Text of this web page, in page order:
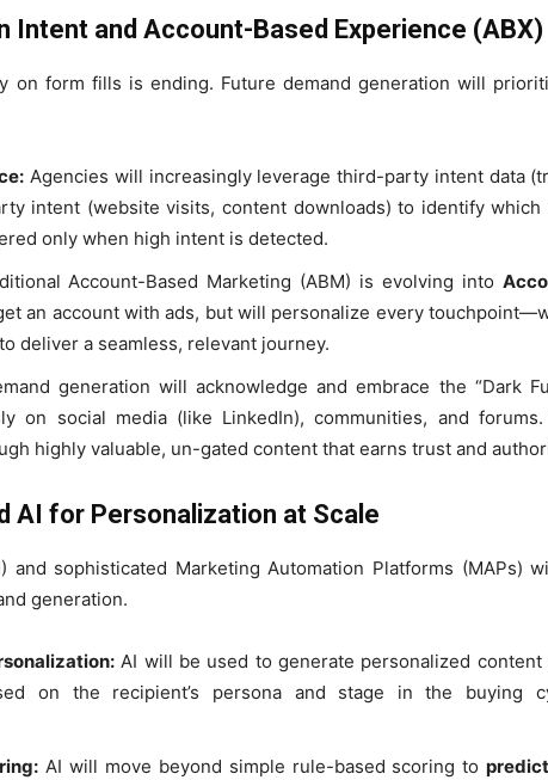
Intent and Account-Based Experience (ABX)
on form fills is ending. Future demand generation will
Agencies will increasingly leverage third-party intent data
intent (website visits, content downloads) to identify
only when high intent is detected.
Account-Based Marketing (ABM) is evolving into
an account with ads, but will personalize every
deliver a seamless, relevant journey.
generation will acknowledge and embrace the “Dark
on social media (like LinkedIn), communities, and
highly valuable, un-gated content that earns trust and
AI for Personalization at Scale
and sophisticated Marketing Automation Platforms (MAPs)
generation.
AI will be used to generate personalized
on the recipient’s persona and stage in the buying
AI will move beyond simple rule-based scoring to